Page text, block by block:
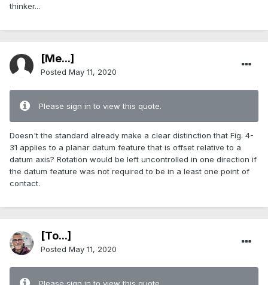
thinker...
[Me...]
Posted May 11, 2020
Please sign in to view this quote.
Doesn't the standard already make a clear distinction that Fig. 4-
31 applies to a planar datum feature that is offset relative to a
datum axis? Rotation would be left uncontrolled in one direction if
the datum feature was not required to be in a least one point of
contact.
[To...]
Posted May 11, 2020